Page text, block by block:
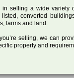
selling a wide variety
converted
farms and land.
selling, we can
property and